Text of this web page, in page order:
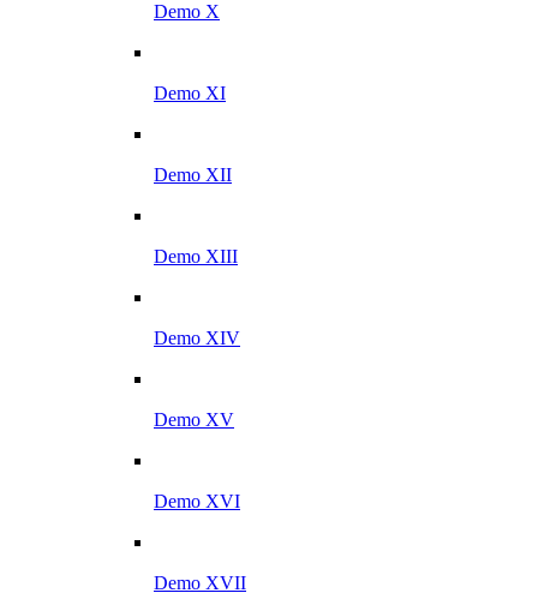
Demo X
Demo XI
Demo XII
Demo XIII
Demo XIV
Demo XV
Demo XVI
Demo XVII